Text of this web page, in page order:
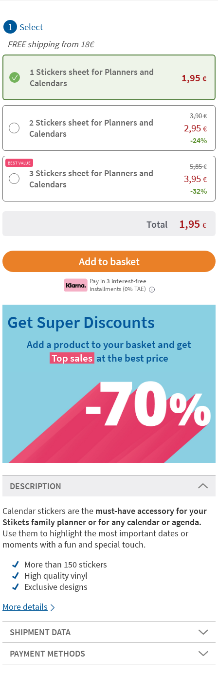
1 Select
FREE shipping from 18€
1 Stickers sheet for Planners and
Calendars
1,95 €
2 Stickers sheet for Planners and
Calendars
3,90€
2,95 €
-24%
BEST VALUE
3 Stickers sheet for Planners and
Calendars
5,85€
3,95 €
-32%
Total 1,95 €
Pay in3 interest-free
installments (0% TAE)
i
Add a product to your basket and get
Top sales at the best price
DESCRIPTION
Calendar stickers are the must-have accessory for your
Stikets family planner or for any calendar or agenda.
Use them to highlight the most important dates or
moments with a fun and special touch.
More than 150 stickers
High quality vinyl
Exclusive designs
More details
SHIPMENT DATA
PAYMENT METHODS